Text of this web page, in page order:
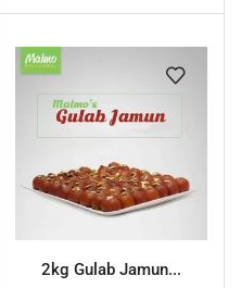
2kg Gulab Jamun...